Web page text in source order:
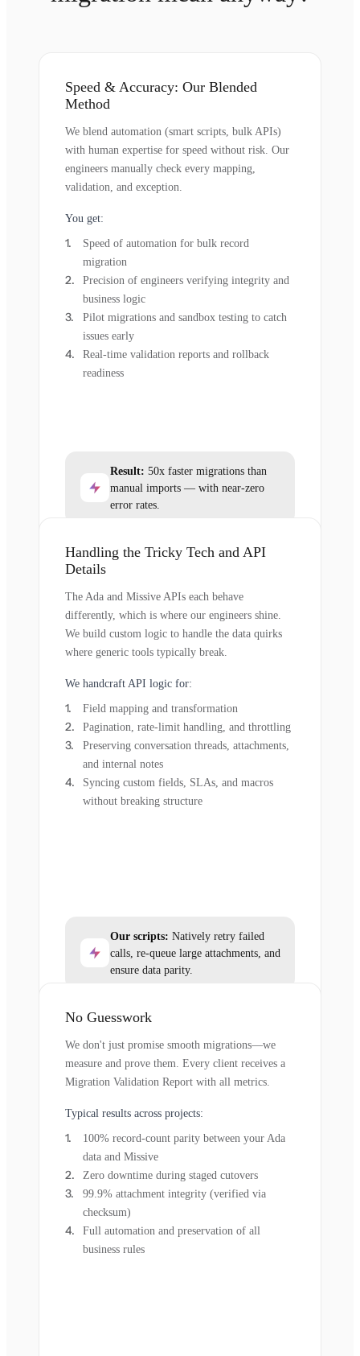
Speed & Accuracy: Our Blended
Method
We blend automation (smart scripts, bulk APIs)
with human expertise for speed without risk. Our
engineers manually check every mapping,
validation, and exception.
You get:
Speed of automation for bulk record
migration
Precision of engineers verifying integrity and
business logic
Pilot migrations and sandbox testing to catch
issues early
Real-time validation reports and rollback
readiness
Result: 50x faster migrations than
manual imports — with near-zero
error rates.
Handling the Tricky Tech and API
Details
The Ada and Missive APIs each behave
differently, which is where our engineers shine.
We build custom logic to handle the data quirks
where generic tools typically break.
We handcraft API logic for:
Field mapping and transformation
Pagination, rate-limit handling, and throttling
Preserving conversation threads, attachments,
and internal notes
Syncing custom fields, SLAs, and macros
without breaking structure
Our scripts: Natively retry failed
calls, re-queue large attachments, and
ensure data parity.
No Guesswork
We don't just promise smooth migrations—we
measure and prove them. Every client receives a
Migration Validation Report with all metrics.
Typical results across projects:
100% record-count parity between your Ada
data and Missive
Zero downtime during staged cutovers
99.9% attachment integrity (verified via
checksum)
Full automation and preservation of all
business rules